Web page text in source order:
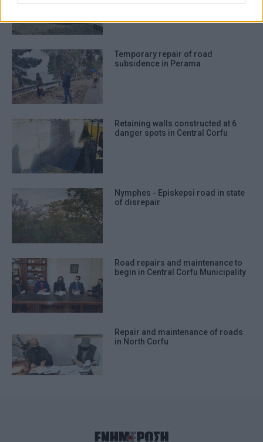
Temporary repair of road
subsidence in Perama
Retaining walls constructed at 6
danger spots in Central Corfu
Nymphes - Episkepsi road in state
of disrepair
Road repairs and maintenance to
begin in Central Corfu Municipality
Repair and maintenance of roads
in North Corfu